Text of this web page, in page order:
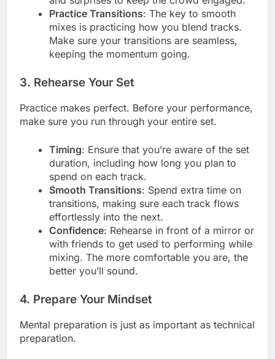
Practice Transitions: The key to smooth
mixes is practicing how you blend tracks.
Make sure your transitions are seamless,
keeping the momentum going.
3. Rehearse Your Set
Practice makes perfect. Before your performance,
make sure you run through your entire set.
Timing: Ensure that you’re aware of the set
duration, including how long you plan to
spend on each track.
Smooth Transitions: Spend extra time on
transitions, making sure each track flows
effortlessly into the next.
Confidence: Rehearse in front of a mirror or
with friends to get used to performing while
mixing. The more comfortable you are, the
better you’ll sound.
4. Prepare Your Mindset
Mental preparation is just as important as technical
preparation.